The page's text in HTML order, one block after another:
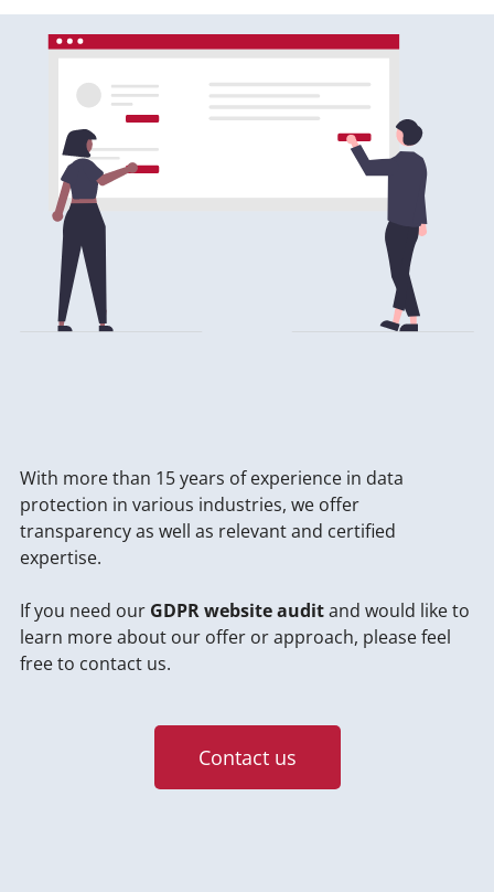
With more than 15 years of experience in data
protection in various industries, we offer
transparency as well as relevant and certified
expertise.
If you need our GDPR website auditand would like to
learn more about our offer or approach, please feel
free to contact us.
Contact us